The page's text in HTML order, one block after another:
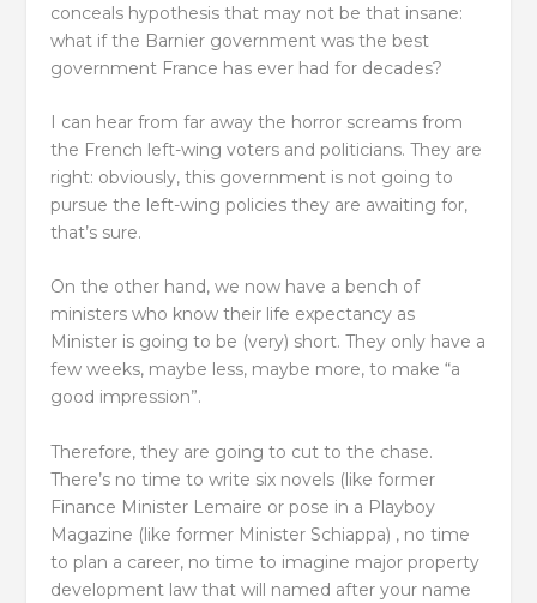
conceals hypothesis that may not be that insane:
what if the Barnier government was the best
government France has ever had for decades?
I can hear from far away the horror screams from
the French left-wing voters and politicians. They are
right: obviously, this government is not going to
pursue the left-wing policies they are awaiting for,
that’s sure.
On the other hand, we now have a bench of
ministers who know their life expectancy as
Minister is going to be (very) short. They only have a
few weeks, maybe less, maybe more, to make “a
good impression”.
Therefore, they are going to cut to the chase.
There’s no time to write six novels (like former
Finance Minister Lemaire or pose in a Playboy
Magazine (like former Minister Schiappa) , no time
to plan a career, no time to imagine major property
development law that will named after your name